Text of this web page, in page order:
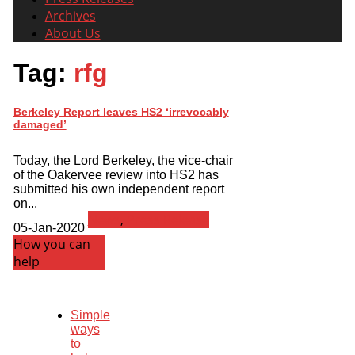
Archives
About Us
Tag: rfg
Berkeley Report leaves HS2 ‘irrevocably
damaged’
Today, the Lord Berkeley, the vice-chair
of the Oakervee review into HS2 has
submitted his own independent report
on...
05-Jan-2020
,
How you can
help
Simple
ways
to